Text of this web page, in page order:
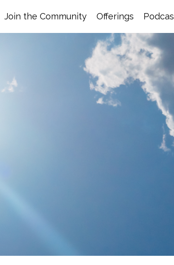
Join the Community Offerings